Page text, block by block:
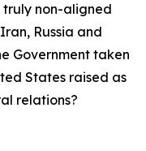
non-aligned
Russia and
Government taken
States raised as
relations?